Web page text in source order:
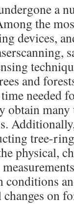
a
the
devices,
and
needed
obtain
tree-
physical,
on